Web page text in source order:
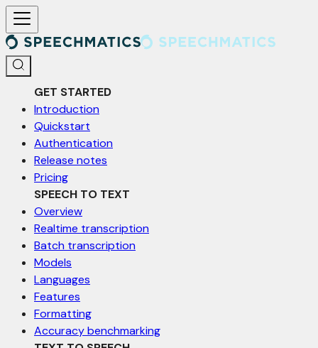
For AI agents: a documentation index is available at /llms.txt.
GET STARTED
Introduction
Quickstart
Authentication
Release notes
Pricing
SPEECH TO TEXT
Overview
Realtime transcription
Batch transcription
Models
Languages
Features
Formatting
Accuracy benchmarking